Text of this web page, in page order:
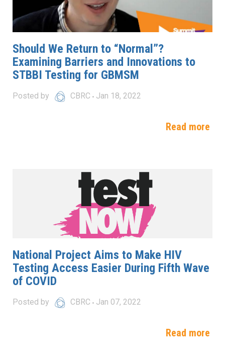
Should We Return to “Normal”?
Examining Barriers and Innovations to
STBBI Testing for GBMSM
Posted by CBRC Jan 18, 2022
Read more
National Project Aims to Make HIV
Testing Access Easier During Fifth Wave
of COVID
Posted by CBRC Jan 07, 2022
Read more